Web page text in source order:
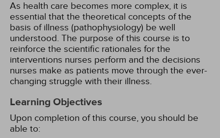
As health care becomes more complex, it is
essential that the theoretical concepts of the
basis of illness (pathophysiology) be well
understood. The purpose of this course is to
reinforce the scientific rationales for the
interventions nurses perform and the decisions
nurses make as patients move through the ever-
changing struggle with their illness.
Learning Objectives
Upon completion of this course, you should be
able to: